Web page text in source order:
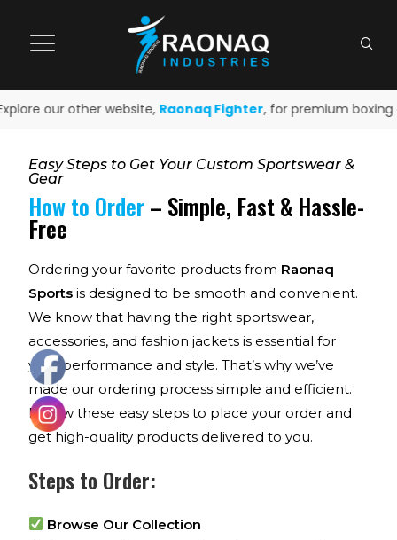
our other website,Raonaq Fighter, for premium boxing
Easy Steps to Get Your Custom Sportswear &
Gear
How to Order– Simple, Fast & Hassle-
Free
Ordering your favorite products from Raonaq
Sports is designed to be smooth and convenient.
We know that having the right sportswear,
accessories, and fashion jackets is essential for
your performance and style. That’s why we’ve
made our ordering process simple and efficient.
Follow these easy steps to place your order and
get high-quality products delivered to you.
Steps to Order:
Browse Our Collection